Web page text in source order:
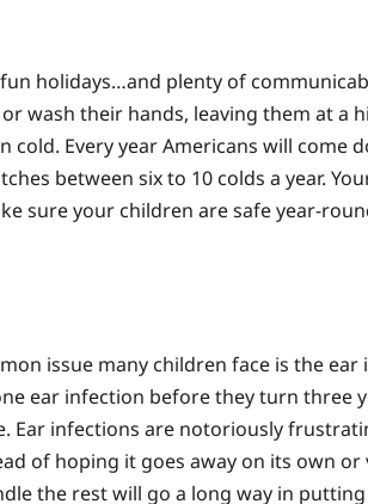
holidays…and plenty of
wash their hands, leaving them at a
cold. Every year Americans will come
between six to 10 colds a year.
sure your children are safe year-
issue many children face is the
ear infection before they turn three
Ear infections are notoriously
of hoping it goes away on its own
the rest will go a long way in